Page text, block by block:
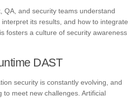
QA, and security teams understand
its results, and how to integrate
fosters a culture of security awareness
DAST
security is constantly evolving, and
to meet new challenges. Artificial